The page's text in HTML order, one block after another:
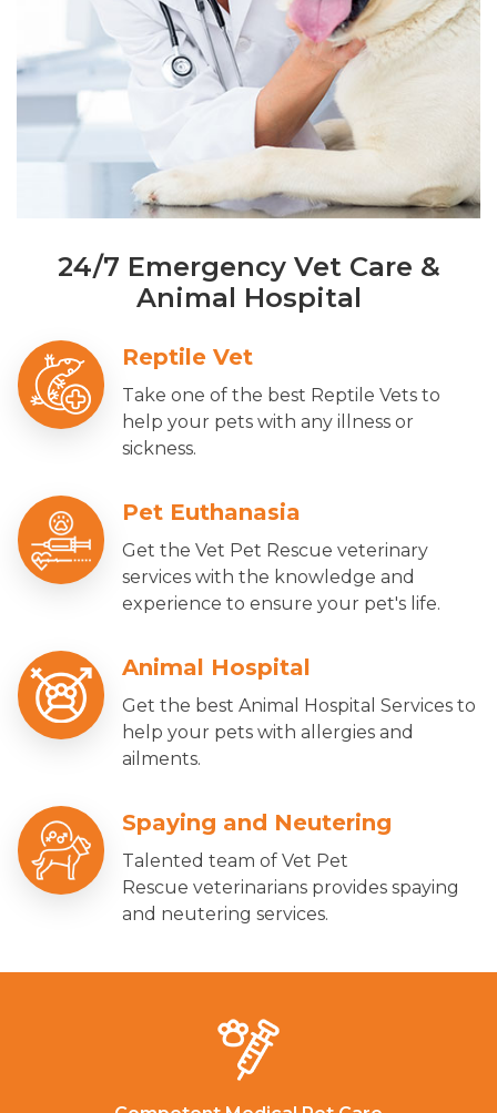
24/7 Emergency Vet Care &
Animal Hospital
Reptile Vet
Take one of the best Reptile Vets to
help your pets with any illness or
sickness.
Pet Euthanasia
Get the Vet Pet Rescue veterinary
services with the knowledge and
experience to ensure your pet's life.
Animal Hospital
Get the best Animal Hospital Services to
help your pets with allergies and
ailments.
Spaying and Neutering
Talented team of Vet Pet
Rescue veterinarians provides spaying
and neutering services.